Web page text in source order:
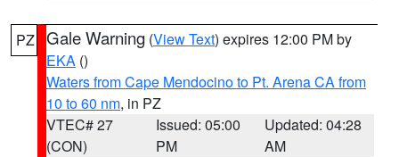
PZ Gale Warning (View Text) expires 12:00 PM by
EKA ()
Waters from Cape Mendocino to Pt. Arena CA from
10 to 60 nm, in PZ
VTEC# 27
(CON)
Issued: 05:00
PM
Updated: 04:28
AM